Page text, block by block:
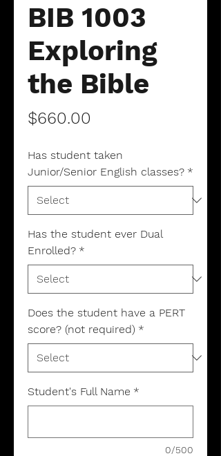
BIB 1003
Exploring
the Bible
$660.00
Has student taken
Junior/Senior English classes? *
Has the student ever Dual
Enrolled? *
Does the student have a PERT
score? (not required) *
Student's Full Name *
0/500